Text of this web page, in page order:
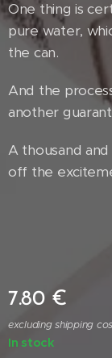
One thing is
pure water,
the can.
And the
another
A thousand
off the
7.80€
excluding shipping
In stock